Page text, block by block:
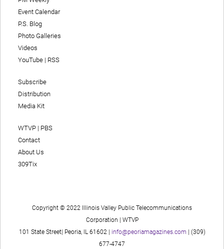
Event Calendar
P.S. Blog
Photo Galleries
Videos
YouTube | RSS
Subscribe
Distribution
Media Kit
WTVP | PBS
Contact
About Us
309Tix
Copyright © 2022 Illinois Valley Public Telecommunications
Corporation | WTVP
101 State Street| Peoria, IL 61602 |
info@peoriamagazines.com | (309)
677-4747